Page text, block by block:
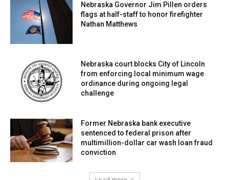
Nebraska Governor Jim Pillen orders
flags at half-staff to honor firefighter
Nathan Matthews
Nebraska court blocks City of Lincoln
from enforcing local minimum wage
ordinance during ongoing legal
challenge
Former Nebraska bank executive
sentenced to federal prison after
multimillion-dollar car wash loan fraud
conviction